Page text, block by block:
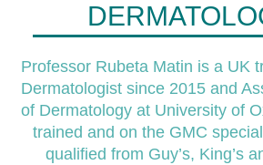
Professor Rubeta Matin is a UK
Dermatologist since 2015 and
of Dermatology at University of
trained and on the GMC
qualified from Guy’s, King’s